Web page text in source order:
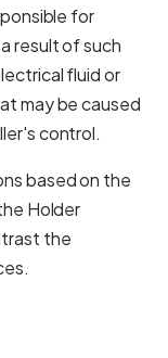
for
result of such
fluid or
may be caused
control.
based on the
Holder
the